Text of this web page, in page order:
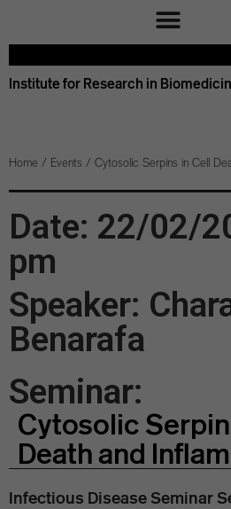
Institute for Research in
Home / Events / Cytosolic Serpins in Cell
Date: 22/02/
pm
Speaker:
Benarafa
Seminar:
Cytosolic
Death and
Infectious Disease Seminar